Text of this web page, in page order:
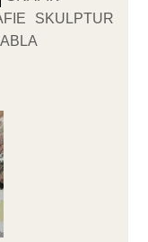
SKULPTUR